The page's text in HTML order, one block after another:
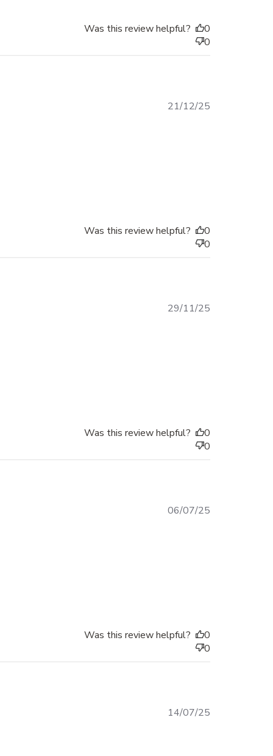
Was this review helpful?
0
0
Published
21/12/25
Was this review helpful?
0
0
Published
29/11/25
Was this review helpful?
0
0
Published
06/07/25
Was this review helpful?
0
0
Published
14/07/25